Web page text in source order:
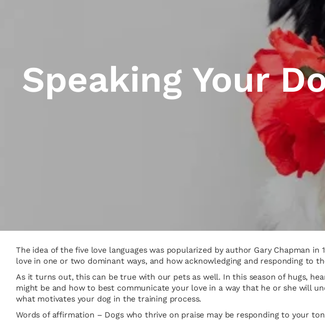
Speaking Your
The idea of the five love languages was popularized by author Gary Chapman
love in one or two dominant ways, and how acknowledging and responding to
As it turns out, this can be true with our pets as well. In this season of hugs,
might be and how to best communicate your love in a way that he or she will
what motivates your dog in the training process.
Words of affirmation – Dogs who thrive on praise may be responding to your